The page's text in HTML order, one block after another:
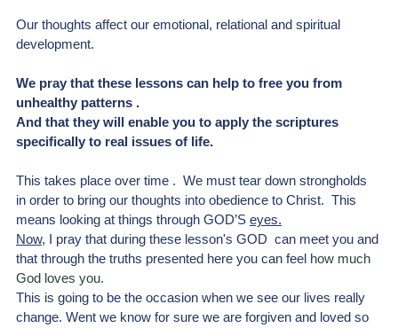
Our thoughts affect our emotional, relational and spiritual
development.
We pray that these lessons can help to free you from
unhealthy patterns .
And that they will enable you to apply the scriptures
specifically to real issues of life.
This takes place over time .  We must tear down strongholds
in order to bring our thoughts into obedience to Christ.  This
means looking at things through GOD’S eyes.
Now, I pray that during these lesson's GOD  can meet you and
that through the truths presented here you can feel how much
God loves you.
This is going to be the occasion when we see our lives really
change. Went we know for sure we are forgiven and loved so